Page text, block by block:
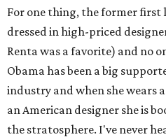
For one thing, the former first
dressed in high-priced
Renta was a favorite) and no
Obama has been a big
industry and when she wears
an American designer she is
the stratosphere. I've never